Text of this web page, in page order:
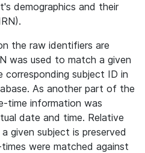
demographics and their
the raw identifiers are
was used to match a given
corresponding subject ID in
As another part of the
time information was
date and time. Relative
given subject is preserved
were matched against